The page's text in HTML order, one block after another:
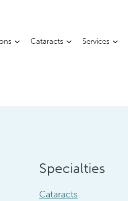
Cataracts Services
Specialties
Cataracts